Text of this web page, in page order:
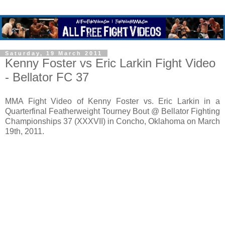
Saturday, 19 March 2011
Kenny Foster vs Eric Larkin Fight Video
- Bellator FC 37
MMA Fight Video of Kenny Foster vs. Eric Larkin in a
Quarterfinal Featherweight Tourney Bout @ Bellator Fighting
Championships 37 (XXXVII) in Concho, Oklahoma on March
19th, 2011.